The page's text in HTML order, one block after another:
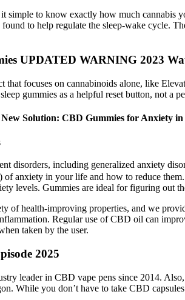
simple to know exactly how much
to help regulate the sleep-wake cycle.
UPDATED WARNING 2023
that focuses on cannabinoids alone, like
gummies as a helpful reset button, not a
Solution: CBD Gummies for Anxiety in
disorders, including generalized anxiety
of anxiety in your life and how to reduce
levels. Gummies are ideal for figuring out
of health-improving properties, and we
Regular use of CBD oil can
taken by the user.
2025
leader in CBD vape pens since 2014.
While you don’t have to take CBD